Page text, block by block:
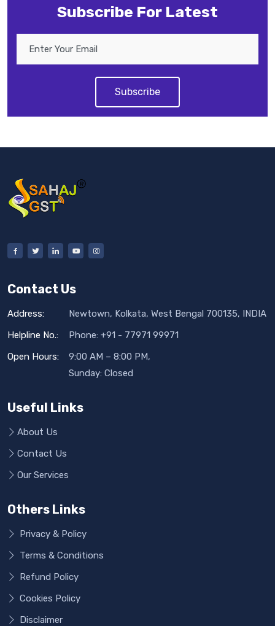
Subscribe For Latest
Subscribe
Contact Us
Address:
Newtown, Kolkata, West Bengal 700135, INDIA
Helpline No.:
Phone: +91 - 77971 99971
Open Hours:
9:00 AM – 8:00 PM,
Sunday: Closed
Useful Links
About Us
Contact Us
Our Services
Others Links
Privacy & Policy
Terms & Conditions
Refund Policy
Cookies Policy
Disclaimer